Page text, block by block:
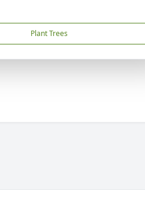
Plant Trees